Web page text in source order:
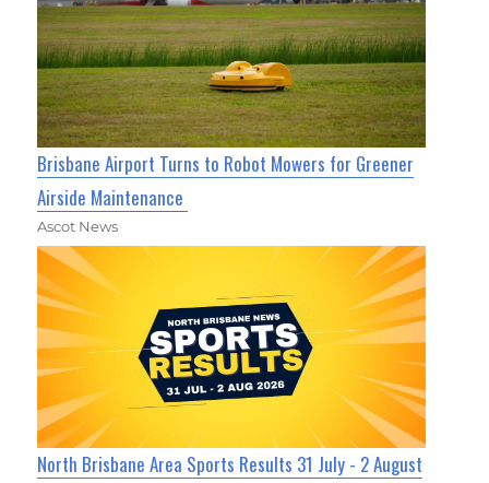
Brisbane Airport Turns to Robot Mowers for Greener
Airside Maintenance
Ascot News
North Brisbane Area Sports Results 31 July - 2 August